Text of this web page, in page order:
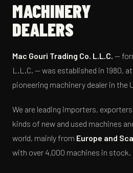
MACHINERY
DEALERS
Mac Gouri Trading Co. L.L.C. —
L.L.C. — was established in 1980,
pioneering machinery dealer in the
We are leading importers,
kinds of new and used machines
world, mainly from Europe and
with over 4,000 machines in stock.